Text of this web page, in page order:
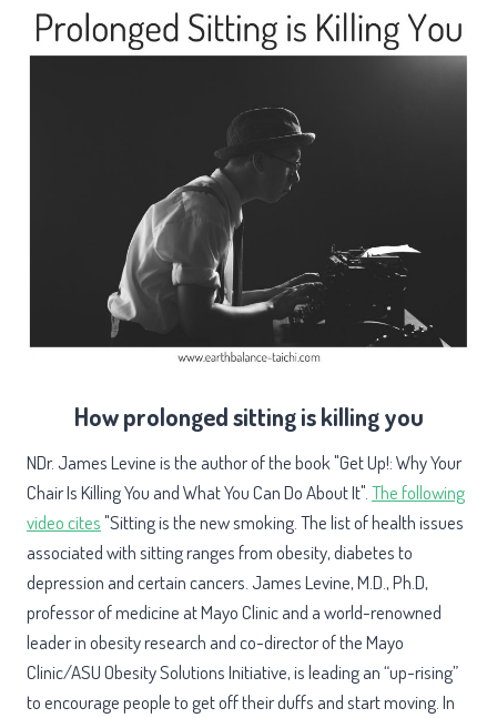
How prolonged sitting is killing you
NDr. James Levine is the author of the book "Get Up!: Why Your
Chair Is Killing You and What You Can Do About It". The following
video cites"Sitting is the new smoking. The list of health issues
associated with sitting ranges from obesity, diabetes to
depression and certain cancers. James Levine, M.D., Ph.D,
professor of medicine at Mayo Clinic and a world-renowned
leader in obesity research and co-director of the Mayo
Clinic/ASU Obesity Solutions Initiative, is leading an “up-rising”
to encourage people to get off their duffs and start moving. In